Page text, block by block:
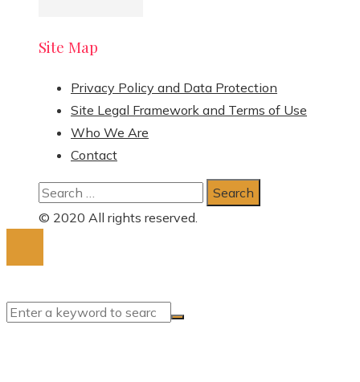
Site Map
Privacy Policy and Data Protection
Site Legal Framework and Terms of Use
Who We Are
Contact
Search
for:
© 2020 All rights reserved.